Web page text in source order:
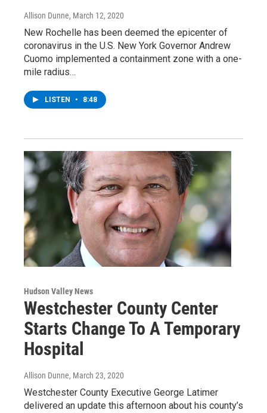
Allison Dunne, March 12, 2020
New Rochelle has been deemed the epicenter of
coronavirus in the U.S. New York Governor Andrew
Cuomo implemented a containment zone with a one-
mile radius…
LISTEN • 8:48
Hudson Valley News
Westchester County Center
Starts Change To A Temporary
Hospital
Allison Dunne, March 23, 2020
Westchester County Executive George Latimer
delivered an update this afternoon about his county’s